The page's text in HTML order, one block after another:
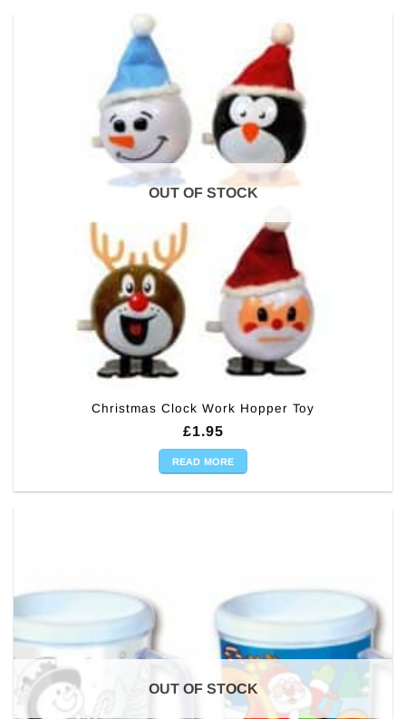
OUT OF STOCK
Christmas Clock Work Hopper Toy
£1.95
READ MORE
OUT OF STOCK